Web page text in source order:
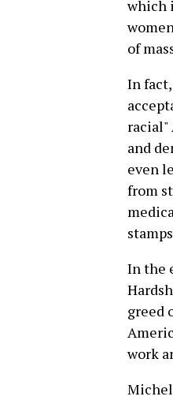
which
of
In
racial"
and
even
from
In the
greed
work